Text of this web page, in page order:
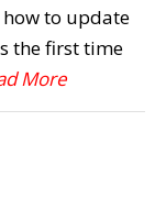
how to update
the first time
More